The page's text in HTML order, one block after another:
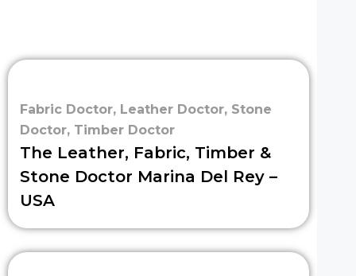
Fabric Doctor, Leather Doctor, Stone
Doctor, Timber Doctor
The Leather, Fabric, Timber &
Stone Doctor Marina Del Rey –
USA